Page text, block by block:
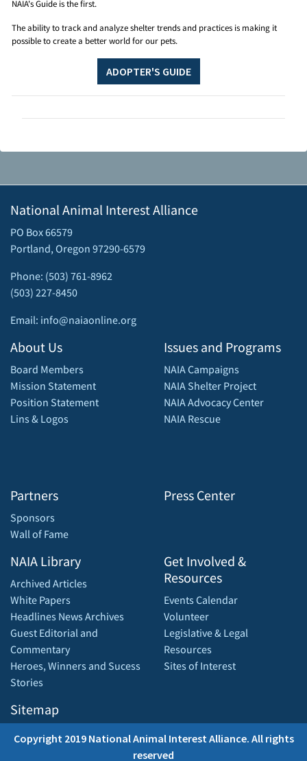
NAIA's Guide is the first.
The ability to track and analyze shelter trends and practices is making it
possible to create a better world for our pets.
ADOPTER'S GUIDE
National Animal Interest Alliance
PO Box 66579
Portland, Oregon 97290-6579
Phone: (503) 761-8962
(503) 227-8450
Email: info@naiaonline.org
About Us
Board Members
Mission Statement
Position Statement
Lins & Logos
Partners
Sponsors
Wall of Fame
Issues and Programs
NAIA Campaigns
NAIA Shelter Project
NAIA Advocacy Center
NAIA Rescue
Press Center
NAIA Library
Archived Articles
White Papers
Headlines News Archives
Guest Editorial and
Commentary
Heroes, Winners and Sucess
Stories
Sitemap
Get Involved &
Resources
Events Calendar
Volunteer
Legislative & Legal
Resources
Sites of Interest
Copyright 2019 National Animal Interest Alliance. All rights
reserved